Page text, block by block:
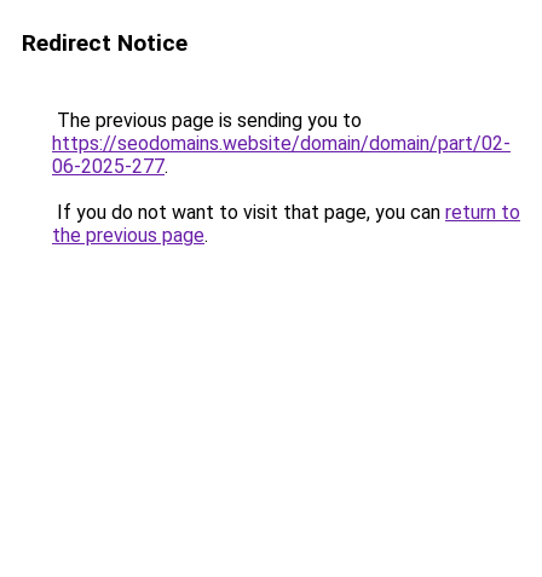
Redirect Notice
The previous page is sending you to
https://seodomains.website/domain/domain/part/02-
06-2025-277.
If you do not want to visit that page, you can return to
the previous page.